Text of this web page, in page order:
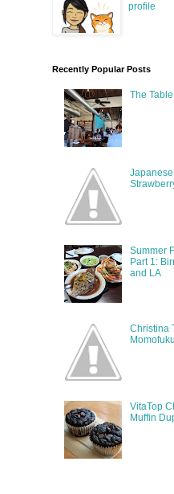
profile
Recently Popular Posts
The Table
Summer
Part 1:
and LA
Christina
VitaTop
Muffin